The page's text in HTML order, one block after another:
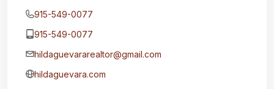
915-549-0077‬
915-549-0077‬
hildaguevararealtor@gmail.com
hildaguevara.com